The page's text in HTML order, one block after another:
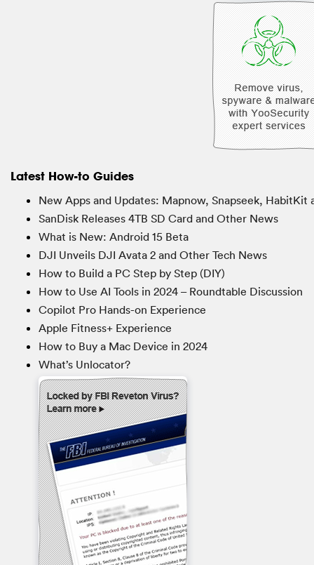
Latest How-to Guides
New Apps and Updates: Mapnow, Snapseek, HabitKit
SanDisk Releases 4TB SD Card and Other News
What is New: Android 15 Beta
DJI Unveils DJI Avata 2 and Other Tech News
How to Build a PC Step by Step (DIY)
How to Use AI Tools in 2024 – Roundtable Discussion
Copilot Pro Hands-on Experience
Apple Fitness+ Experience
How to Buy a Mac Device in 2024
What’s Unlocator?